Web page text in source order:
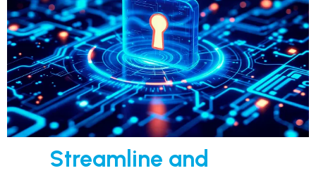
Streamline and